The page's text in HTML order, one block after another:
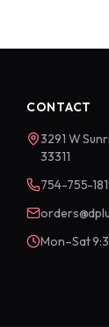
CONTACT
3291 W
33311
754-755-
Mon–Sat